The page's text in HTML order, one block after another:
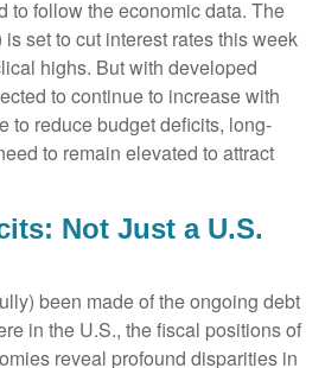
to follow the economic data. The
set to cut interest rates this week
highs. But with developed
to continue to increase with
to reduce budget deficits, long-
to remain elevated to attract
Not Just a U.S.
been made of the ongoing debt
in the U.S., the fiscal positions of
reveal profound disparities in